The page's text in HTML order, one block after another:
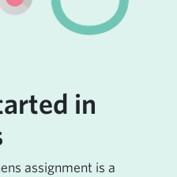
in
assignment is a